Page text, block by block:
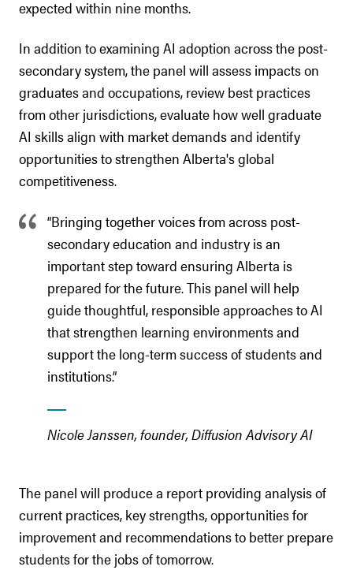
expected within nine months.
In addition to examining AI adoption across the post-
secondary system, the panel will assess impacts on
graduates and occupations, review best practices
from other jurisdictions, evaluate how well graduate
AI skills align with market demands and identify
opportunities to strengthen Alberta's global
competitiveness.
“Bringing together voices from across post-
secondary education and industry is an
important step toward ensuring Alberta is
prepared for the future. This panel will help
guide thoughtful, responsible approaches to AI
that strengthen learning environments and
support the long-term success of students and
institutions.”
Nicole Janssen, founder, Diffusion Advisory AI
The panel will produce a report providing analysis of
current practices, key strengths, opportunities for
improvement and recommendations to better prepare
students for the jobs of tomorrow.